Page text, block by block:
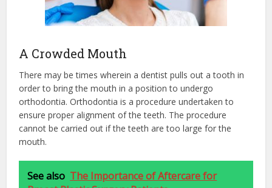
A Crowded Mouth
There may be times wherein a dentist pulls out a tooth in
order to bring the mouth in a position to undergo
orthodontia. Orthodontia is a procedure undertaken to
ensure proper alignment of the teeth. The procedure
cannot be carried out if the teeth are too large for the
mouth.
See also The Importance of Aftercare for